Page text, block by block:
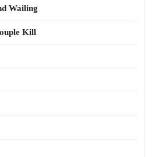
Wailing
Kill